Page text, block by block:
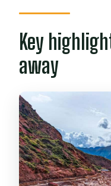
Chinchero:
kind of
Moray
looks like
Maras salt
happen in
Urubamba
a long day
Key
away